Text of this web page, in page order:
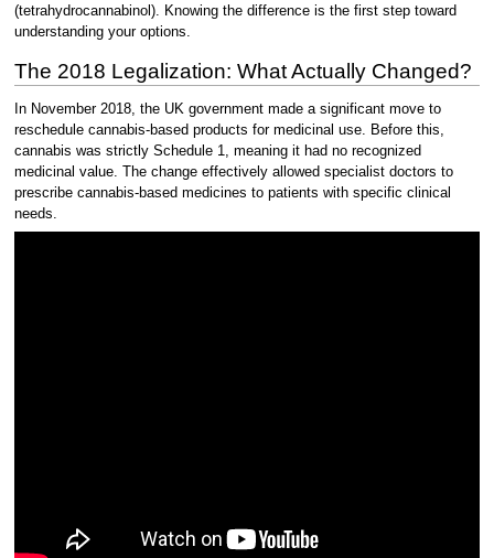
(tetrahydrocannabinol). Knowing the difference is the first step toward
understanding your options.
The 2018 Legalization: What Actually Changed?
In November 2018, the UK government made a significant move to
reschedule cannabis-based products for medicinal use. Before this,
cannabis was strictly Schedule 1, meaning it had no recognized
medicinal value. The change effectively allowed specialist doctors to
prescribe cannabis-based medicines to patients with specific clinical
needs.